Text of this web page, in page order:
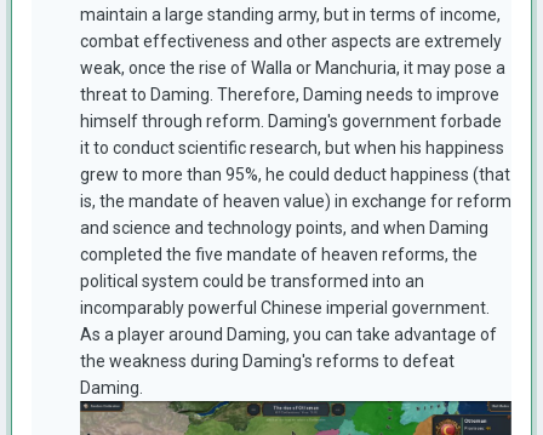
maintain a large standing army, but in terms of income,
combat effectiveness and other aspects are extremely
weak, once the rise of Walla or Manchuria, it may pose a
threat to Daming. Therefore, Daming needs to improve
himself through reform. Daming's government forbade
it to conduct scientific research, but when his happiness
grew to more than 95%, he could deduct happiness (that
is, the mandate of heaven value) in exchange for reform
and science and technology points, and when Daming
completed the five mandate of heaven reforms, the
political system could be transformed into an
incomparably powerful Chinese imperial government.
As a player around Daming, you can take advantage of
the weakness during Daming's reforms to defeat
Daming.